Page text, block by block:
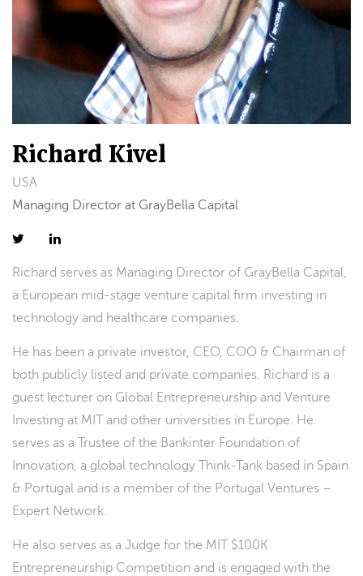
Richard Kivel
USA
Managing Director at GrayBella Capital
Richard serves as Managing Director of GrayBella Capital,
a European mid-stage venture capital firm investing in
technology and healthcare companies.
He has been a private investor, CEO, COO & Chairman of
both publicly listed and private companies. Richard is a
guest lecturer on Global Entrepreneurship and Venture
Investing at MIT and other universities in Europe. He
serves as a Trustee of the Bankinter Foundation of
Innovation, a global technology Think-Tank based in Spain
& Portugal and is a member of the Portugal Ventures –
Expert Network.
He also serves as a Judge for the MIT $100K
Entrepreneurship Competition and is engaged with the